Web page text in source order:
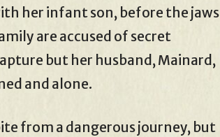
her infant son, before the jaws
are accused of secret
but her husband, Mainard,
and alone.
from a dangerous journey, but